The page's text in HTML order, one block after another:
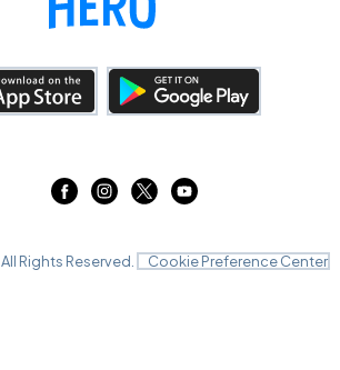
. All Rights Reserved. Cookie Preference Center